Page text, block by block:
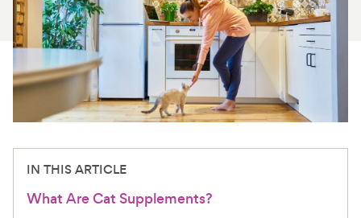
For Vet Teams
Chat free with Chewy’s vet team
IN THIS ARTICLE
What Are Cat Supplements?